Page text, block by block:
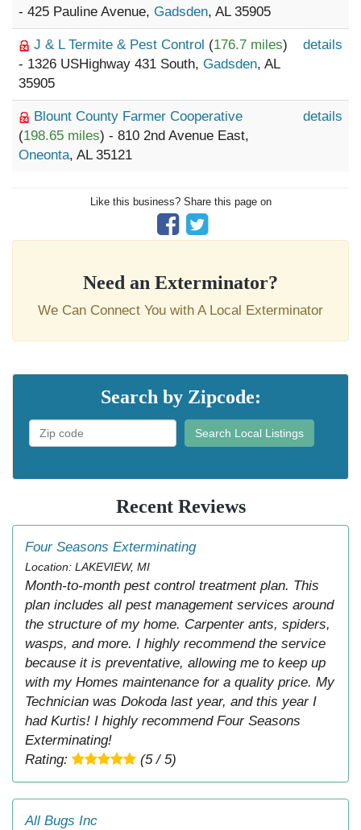
- 425 Pauline Avenue, Gadsden, AL 35905
J & L Termite & Pest Control (176.7 miles)
- 1326 USHighway 431 South, Gadsden, AL
35905
details
Blount County Farmer Cooperative
(198.65 miles) - 810 2nd Avenue East,
Oneonta, AL 35121
details
Like this business? Share this page on
Need an Exterminator?
We Can Connect You with A Local Exterminator
Search by Zipcode:
Search Local Listings
Recent Reviews
Four Seasons Exterminating
Location: LAKEVIEW, MI
Month-to-month pest control treatment plan. This
plan includes all pest management services around
the structure of my home. Carpenter ants, spiders,
wasps, and more. I highly recommend the service
because it is preventative, allowing me to keep up
with my Homes maintenance for a quality price. My
Technician was Dokoda last year, and this year I
had Kurtis! I highly recommend Four Seasons
Exterminating!
Rating:
(5 / 5)
All Bugs Inc